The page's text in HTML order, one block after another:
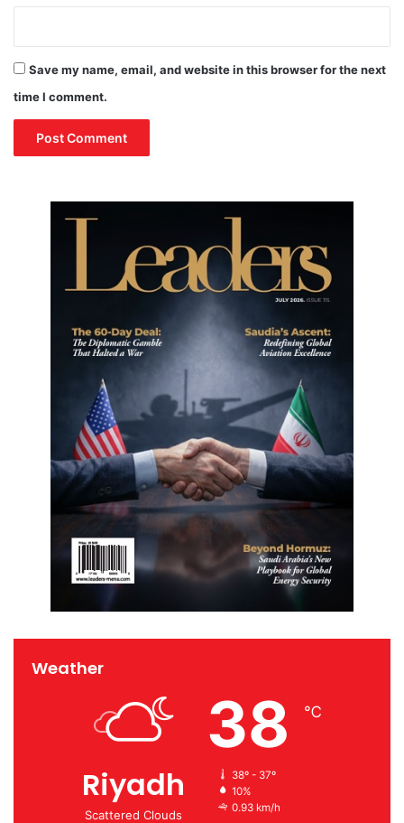
Save my name, email, and website in this browser for the next
time I comment.
Weather
Riyadh
Scattered Clouds
38 ℃
38º - 37º
10%
0.93 km/h